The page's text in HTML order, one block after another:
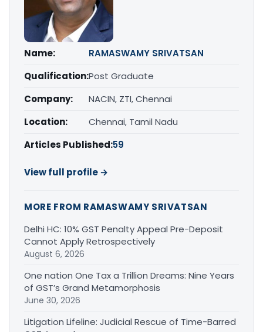
Name:
RAMASWAMY SRIVATSAN
Qualification:Post Graduate
Company:
NACIN, ZTI, Chennai
Location:
Chennai, Tamil Nadu
Articles Published:59
View full profile →
MORE FROM RAMASWAMY SRIVATSAN
Delhi HC: 10% GST Penalty Appeal Pre-Deposit
Cannot Apply Retrospectively
August 6, 2026
One nation One Tax a Trillion Dreams: Nine Years
of GST’s Grand Metamorphosis
June 30, 2026
Litigation Lifeline: Judicial Rescue of Time-Barred